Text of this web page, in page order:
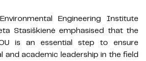
Engineering Institute
Stasiškienė emphasised that the
is an essential step to ensure
and academic leadership in the field